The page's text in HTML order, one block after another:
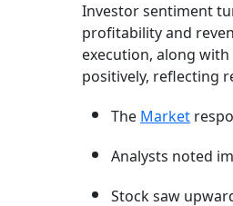
Investor sentiment
profitability and
execution, along
positively, reflecting
The Market
Analysts noted
Stock saw